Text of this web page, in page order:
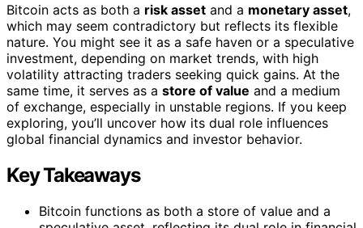
Bitcoin acts as both a risk asset and a monetary asset,
which may seem contradictory but reflects its flexible
nature. You might see it as a safe haven or a speculative
investment, depending on market trends, with high
volatility attracting traders seeking quick gains. At the
same time, it serves as a store of value and a medium
of exchange, especially in unstable regions. If you keep
exploring, you’ll uncover how its dual role influences
global financial dynamics and investor behavior.
Key Takeaways
Bitcoin functions as both a store of value and a